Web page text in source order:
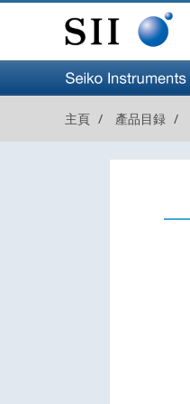
セイコ
ーイン
スツル
主頁 產品目録